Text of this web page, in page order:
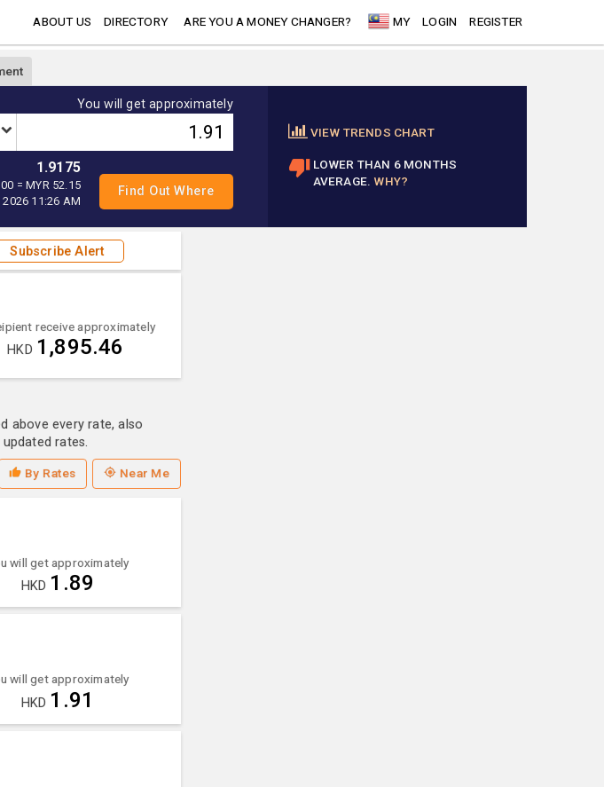
ABOUT US DIRECTORY ARE YOU A MONEY CHANGER? MY LOGIN REGISTER
You will get approximately
1.9175
= MYR 52.15
11:26 AM
VIEW TRENDS CHART
LOWER THAN 6 MONTHS
AVERAGE. WHY?
Subscribe Alert
receive approximately
HKD 1,895.46
above every rate, also
rates.
By Rates Near Me
will get approximately
HKD 1.89
will get approximately
HKD 1.91